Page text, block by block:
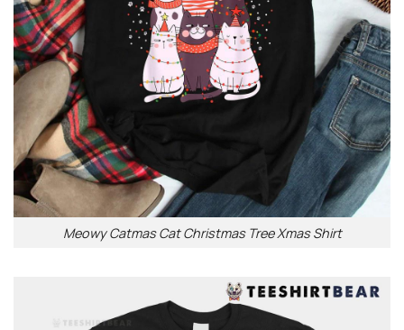
Meowy Catmas Cat Christmas Tree Xmas Shirt